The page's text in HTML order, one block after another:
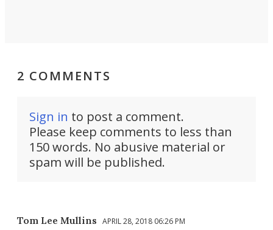
2 COMMENTS
Sign in to post a comment.
Please keep comments to less than
150 words. No abusive material or
spam will be published.
Tom Lee Mullins APRIL 28, 2018 06:26 PM